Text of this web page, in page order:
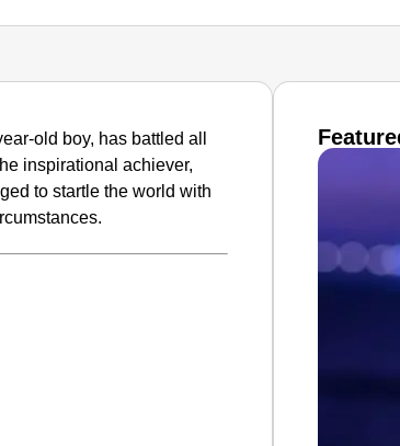
old boy, has battled all
inspirational achiever,
to startle the world with